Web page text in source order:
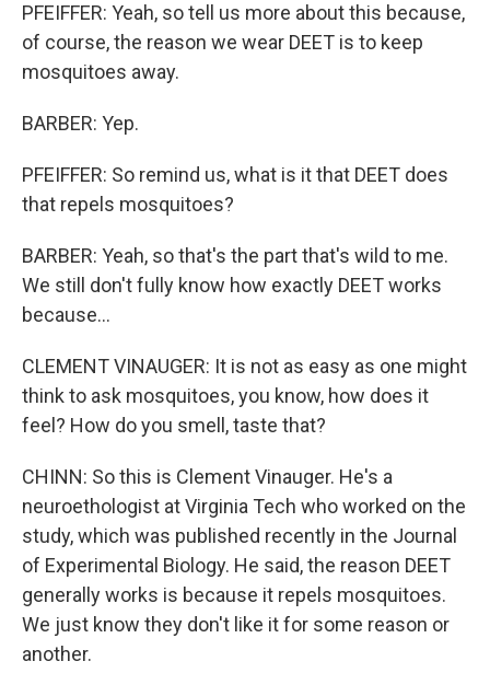
PFEIFFER: Yeah, so tell us more about this because,
of course, the reason we wear DEET is to keep
mosquitoes away.
BARBER: Yep.
PFEIFFER: So remind us, what is it that DEET does
that repels mosquitoes?
BARBER: Yeah, so that's the part that's wild to me.
We still don't fully know how exactly DEET works
because...
CLEMENT VINAUGER: It is not as easy as one might
think to ask mosquitoes, you know, how does it
feel? How do you smell, taste that?
CHINN: So this is Clement Vinauger. He's a
neuroethologist at Virginia Tech who worked on the
study, which was published recently in the Journal
of Experimental Biology. He said, the reason DEET
generally works is because it repels mosquitoes.
We just know they don't like it for some reason or
another.